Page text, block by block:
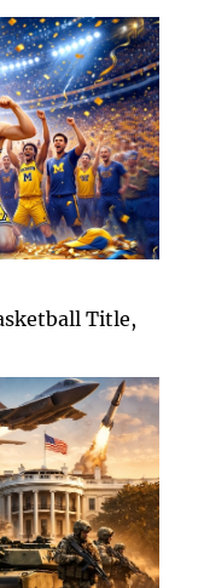
Title,